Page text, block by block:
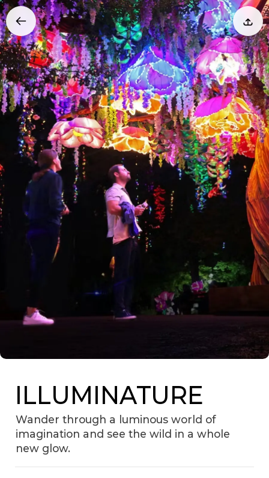
ILLUMINATURE
Wander through a luminous world of
imagination and see the wild in a whole
new glow.